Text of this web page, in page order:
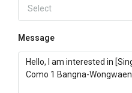
Select
Message